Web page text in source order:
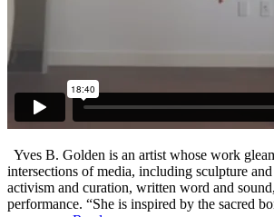
Yves B. Golden is an artist whose work
intersections of media, including sculpture
activism and curation, written word and
performance. “She is inspired by the sacred